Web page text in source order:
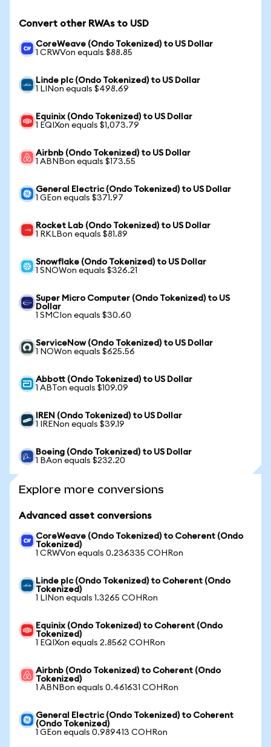
Convert other RWAs to USD
CoreWeave (Ondo Tokenized) to US Dollar
1 CRWVon equals $88.85
Linde plc (Ondo Tokenized) to US Dollar
1 LINon equals $498.69
Equinix (Ondo Tokenized) to US Dollar
1 EQIXon equals $1,073.79
Airbnb (Ondo Tokenized) to US Dollar
1 ABNBon equals $173.55
General Electric (Ondo Tokenized) to US Dollar
1 GEon equals $371.97
Rocket Lab (Ondo Tokenized) to US Dollar
1 RKLBon equals $81.89
Snowflake (Ondo Tokenized) to US Dollar
1 SNOWon equals $326.21
Super Micro Computer (Ondo Tokenized) to US
Dollar
1 SMCIon equals $30.60
ServiceNow (Ondo Tokenized) to US Dollar
1 NOWon equals $625.56
Abbott (Ondo Tokenized) to US Dollar
1 ABTon equals $109.09
IREN (Ondo Tokenized) to US Dollar
1 IRENon equals $39.19
Boeing (Ondo Tokenized) to US Dollar
1 BAon equals $232.20
Explore more conversions
Advanced asset conversions
CoreWeave (Ondo Tokenized) to Coherent (Ondo
Tokenized)
1 CRWVon equals 0.236335 COHRon
Linde plc (Ondo Tokenized) to Coherent (Ondo
Tokenized)
1 LINon equals 1.3265 COHRon
Equinix (Ondo Tokenized) to Coherent (Ondo
Tokenized)
1 EQIXon equals 2.8562 COHRon
Airbnb (Ondo Tokenized) to Coherent (Ondo
Tokenized)
1 ABNBon equals 0.461631 COHRon
General Electric (Ondo Tokenized) to Coherent
(Ondo Tokenized)
1 GEon equals 0.989413 COHRon